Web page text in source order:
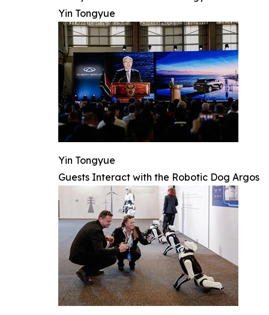
Yin Tongyue
Yin Tongyue
Guests Interact with the Robotic Dog Argos